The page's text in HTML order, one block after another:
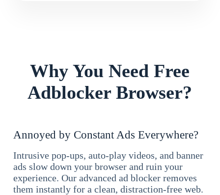
Why You Need Free
Adblocker Browser?
Annoyed by Constant Ads Everywhere?
Intrusive pop-ups, auto-play videos, and banner
ads slow down your browser and ruin your
experience. Our advanced ad blocker removes
them instantly for a clean, distraction-free web.